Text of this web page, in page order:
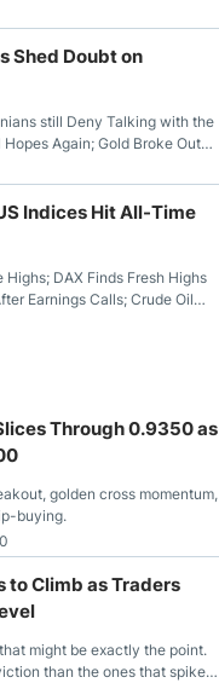
Shed Doubt on
still Deny Talking with the
Again; Gold Broke Out
Aussie Dollar Trades
Indices Hit All-Time
DAX Finds Fresh Highs
Earnings Calls; Crude Oil
to Attempt to
as Rates Drop
Through 0.9350 as
golden cross momentum,
buying.
to Climb as Traders
might be exactly the point.
than the ones that spike